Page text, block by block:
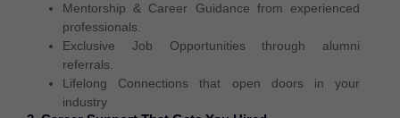
Mentorship & Career Guidance from experienced
professionals.
Exclusive Job Opportunities through alumni
referrals.
Lifelong Connections that open doors in your
industry